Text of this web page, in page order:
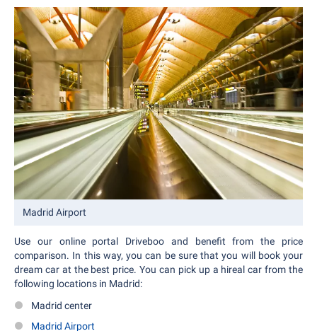
Madrid Airport
Use our online portal Driveboo and benefit from the price
comparison. In this way, you can be sure that you will book your
dream car at the best price. You can pick up a hireal car from the
following locations in Madrid:
Madrid center
Madrid Airport